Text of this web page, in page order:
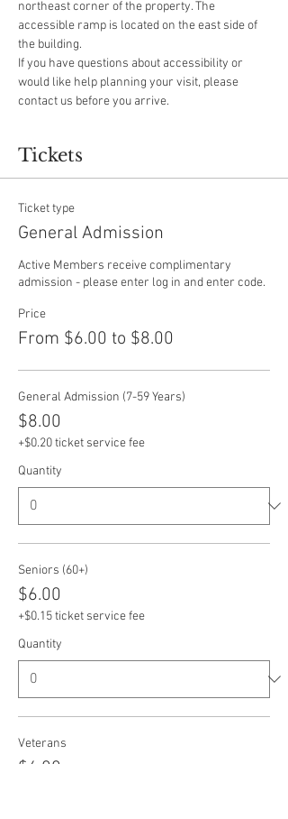
northeast corner of the property. The
accessible ramp is located on the east side of
the building.
If you have questions about accessibility or
would like help planning your visit, please
contact us before you arrive.
Tickets
Ticket type
General Admission
Active Members receive complimentary
admission - please enter log in and enter code.
Price
From $6.00 to $8.00
General Admission (7-59 Years)
$8.00
+$0.20 ticket service fee
Quantity
Seniors (60+)
$6.00
+$0.15 ticket service fee
Quantity
Veterans
$6.00